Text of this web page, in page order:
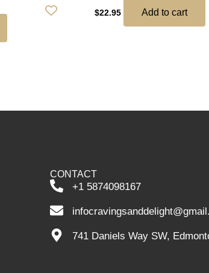
$22.95 Add to cart
CONTACT
+1 5874098167
741 Daniels Way SW,